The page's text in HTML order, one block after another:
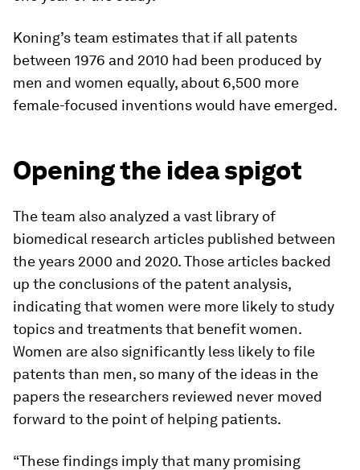
Koning’s team estimates that if all patents
between 1976 and 2010 had been produced by
men and women equally, about 6,500 more
female-focused inventions would have emerged.
Opening the idea spigot
The team also analyzed a vast library of
biomedical research articles published between
the years 2000 and 2020. Those articles backed
up the conclusions of the patent analysis,
indicating that women were more likely to study
topics and treatments that benefit women.
Women are also significantly less likely to file
patents than men, so many of the ideas in the
papers the researchers reviewed never moved
forward to the point of helping patients.
“These findings imply that many promising